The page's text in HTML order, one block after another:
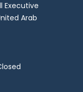
Executive
Arab